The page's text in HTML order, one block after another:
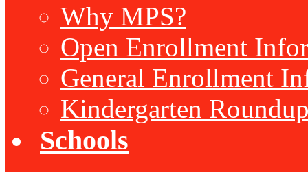
Why MPS?
Open Enrollment
General Enrollment
Kindergarten
Schools